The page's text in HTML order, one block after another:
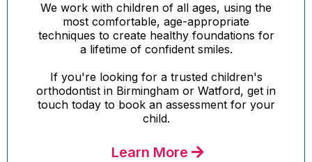
We work with children of all ages, using the
most comfortable, age-appropriate
techniques to create healthy foundations for
a lifetime of confident smiles.
If you're looking for a trusted children's
orthodontist in Birmingham or Watford, get in
touch today to book an assessment for your
child.
Learn More